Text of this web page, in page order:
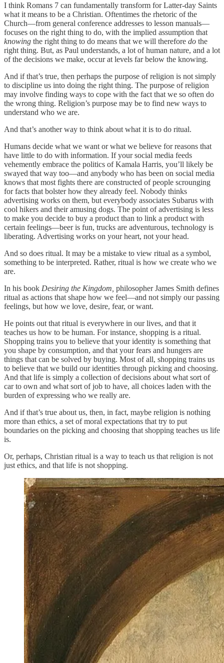
I think Romans 7 can fundamentally transform for Latter-day Saints
what it means to be a Christian. Oftentimes the rhetoric of the
Church—from general conference addresses to lesson manuals—
focuses on the right thing to do, with the implied assumption that
knowing the right thing to do means that we will therefore do the
right thing. But, as Paul understands, a lot of human nature, and a lot
of the decisions we make, occur at levels far below the knowing.
And if that’s true, then perhaps the purpose of religion is not simply
to discipline us into doing the right thing. The purpose of religion
may involve finding ways to cope with the fact that we so often do
the wrong thing. Religion’s purpose may be to find new ways to
understand who we are.
And that’s another way to think about what it is to do ritual.
Humans decide what we want or what we believe for reasons that
have little to do with information. If your social media feeds
vehemently embrace the politics of Kamala Harris, you’ll likely be
swayed that way too—and anybody who has been on social media
knows that most fights there are constructed of people scrounging
for facts that bolster how they already feel. Nobody thinks
advertising works on them, but everybody associates Subarus with
cool hikers and their amusing dogs. The point of advertising is less
to make you decide to buy a product than to link a product with
certain feelings—beer is fun, trucks are adventurous, technology is
liberating. Advertising works on your heart, not your head.
And so does ritual. It may be a mistake to view ritual as a symbol,
something to be interpreted. Rather, ritual is how we create who we
are.
In his book Desiring the Kingdom, philosopher James Smith defines
ritual as actions that shape how we feel—and not simply our passing
feelings, but how we love, desire, fear, or want.
He points out that ritual is everywhere in our lives, and that it
teaches us how to be human. For instance, shopping is a ritual.
Shopping trains you to believe that your identity is something that
you shape by consumption, and that your fears and hungers are
things that can be solved by buying. Most of all, shopping trains us
to believe that we build our identities through picking and choosing.
And that life is simply a collection of decisions about what sort of
car to own and what sort of job to have, all choices laden with the
burden of expressing who we really are.
And if that’s true about us, then, in fact, maybe religion is nothing
more than ethics, a set of moral expectations that try to put
boundaries on the picking and choosing that shopping teaches us life
is.
Or, perhaps, Christian ritual is a way to teach us that religion is not
just ethics, and that life is not shopping.